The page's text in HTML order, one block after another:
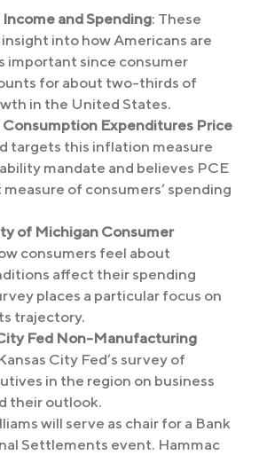
and Spending: These
into how Americans are
important since consumer
for about two-thirds of
in the United States.
Consumption Expenditures Price
targets this inflation measure
mandate and believes PCE
of consumers’ spending
of Michigan Consumer
consumers feel about
affect their spending
places a particular focus on
trajectory.
Fed Non-Manufacturing
City Fed’s survey of
in the region on business
their outlook.
will serve as chair for a Bank
Settlements event. Hammac